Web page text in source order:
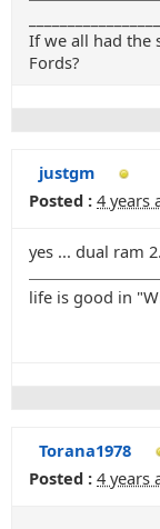
If we all had the
Fords?
justgm
Posted : 4 years
yes ... dual ram
life is good in
Torana1978
Posted : 4 years